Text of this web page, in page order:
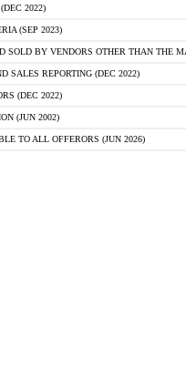
2022)
(SEP 2023)
SOLD BY VENDORS OTHER THAN THE
SALES REPORTING (DEC 2022)
(DEC 2022)
(JUN 2002)
TO ALL OFFERORS (JUN 2026)